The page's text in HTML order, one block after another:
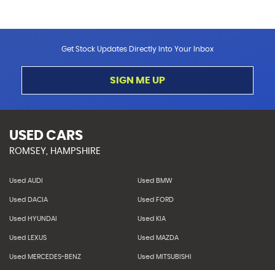
Get Stock Updates Directly Into Your Inbox
SIGN ME UP
USED CARS
ROMSEY, HAMPSHIRE
Used AUDI Used BMW
Used DACIA Used FORD
Used HYUNDAI Used KIA
Used LEXUS Used MAZDA
Used MERCEDES-BENZ Used MITSUBISHI